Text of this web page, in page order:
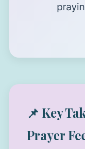
📌 Key
Prayer